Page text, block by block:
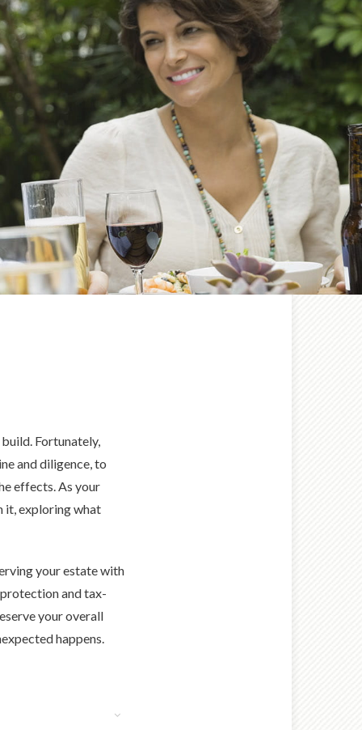
Fortunately,
and diligence, to
effects. As your
it, exploring what
your estate with
and tax-
your overall
happens.